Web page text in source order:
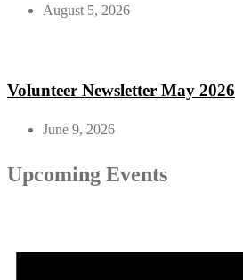
August 5, 2026
Volunteer Newsletter May 2026
June 9, 2026
Upcoming Events